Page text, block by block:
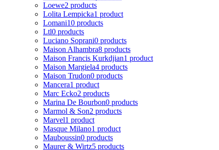
Loewe2 products
Lolita Lempicka1 product
Lomani10 products
Ltl0 products
Luciano Soprani0 products
Maison Alhambra8 products
Maison Francis Kurkdjian1 product
Maison Margiela4 products
Maison Trudon0 products
Mancera1 product
Marc Ecko2 products
Marina De Bourbon0 products
Marmol & Son2 products
Marvel1 product
Masque Milano1 product
Mauboussin0 products
Maurer & Wirtz5 products